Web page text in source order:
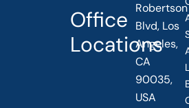
Office
Locations
Robertson
Blvd, Los
Angeles,
CA
90035,
USA